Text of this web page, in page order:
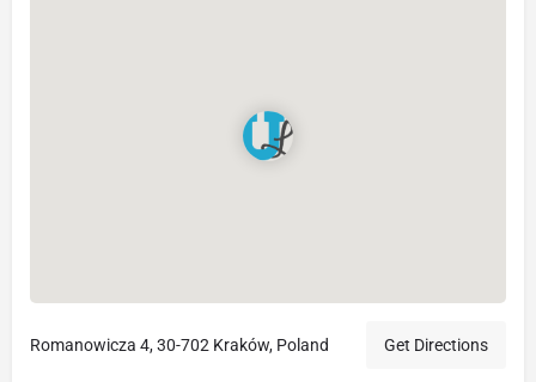
Romanowicza 4, 30-702 Kraków, Poland Get Directions